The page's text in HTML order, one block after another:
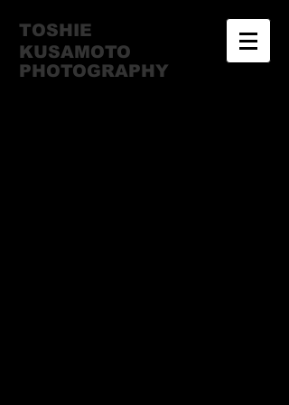
TOSHIE
KUSAMOTO
​PHOTOGRAPHY